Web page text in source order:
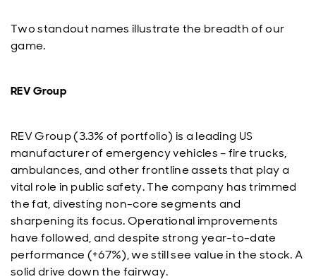
Two standout names illustrate the breadth of our
game.
REV Group
REV Group (3.3% of portfolio) is a leading US
manufacturer of emergency vehicles – fire trucks,
ambulances, and other frontline assets that play a
vital role in public safety. The company has trimmed
the fat, divesting non-core segments and
sharpening its focus. Operational improvements
have followed, and despite strong year-to-date
performance (+67%), we still see value in the stock. A
solid drive down the fairway.